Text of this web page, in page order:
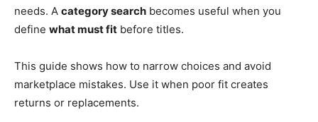
needs. A category search becomes useful when you
define what must fit before titles.
This guide shows how to narrow choices and avoid
marketplace mistakes. Use it when poor fit creates
returns or replacements.